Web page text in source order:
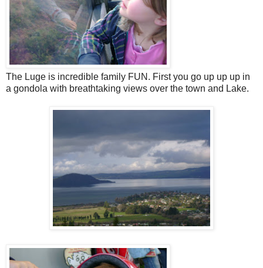
The Luge is incredible family FUN. First you go up up up in
a gondola with breathtaking views over the town and Lake.